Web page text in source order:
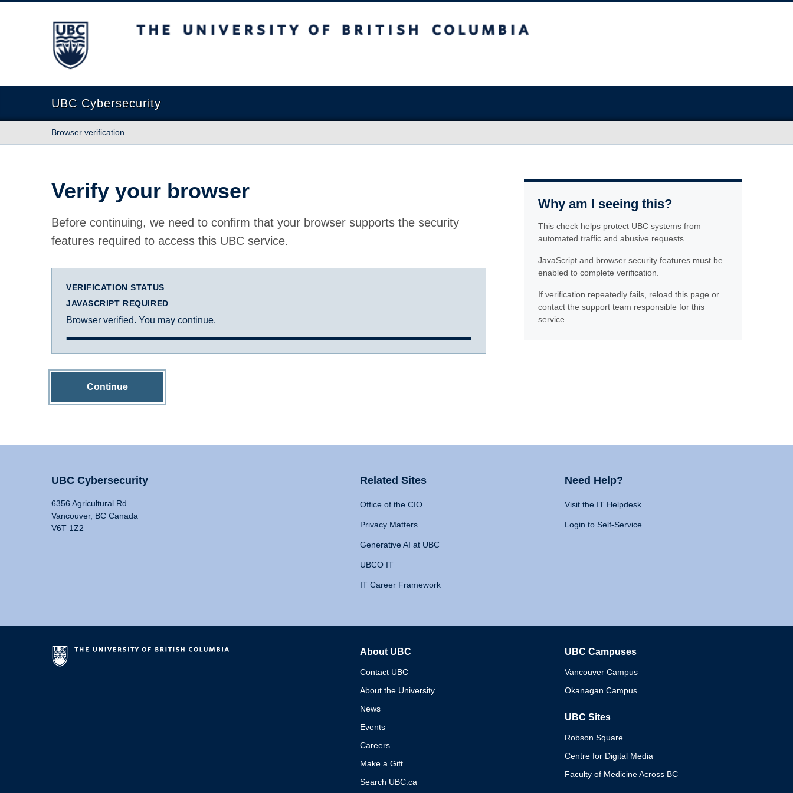
The University of British Columbia
UBC Cybersecurity
Browser verification
Verify your browser
Before continuing, we need to confirm that your browser supports the security
features required to access this UBC service.
VERIFICATION STATUS
JAVASCRIPT REQUIRED
Browser verified. You may continue.
Continue
Why am I seeing this?
This check helps protect UBC systems from
automated traffic and abusive requests.
JavaScript and browser security features must be
enabled to complete verification.
If verification repeatedly fails, reload this page or
contact the support team responsible for this
service.
UBC Cybersecurity
6356 Agricultural Rd
Vancouver, BC Canada
V6T 1Z2
Related Sites
Office of the CIO
Privacy Matters
Generative AI at UBC
UBCO IT
IT Career Framework
Need Help?
Visit the IT Helpdesk
Login to Self-Service
About UBC
Contact UBC
About the University
News
Events
Careers
Make a Gift
Search UBC.ca
UBC Campuses
Vancouver Campus
Okanagan Campus
UBC Sites
Robson Square
Centre for Digital Media
Faculty of Medicine Across BC